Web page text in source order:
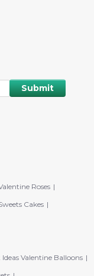
Roses
Cakes
Valentine Balloons